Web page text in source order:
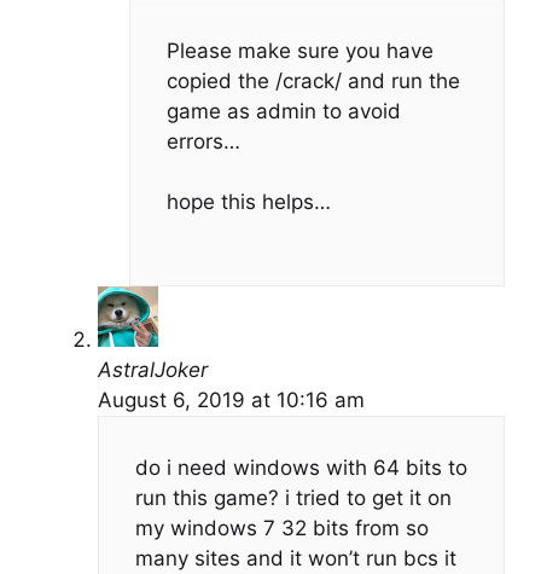
Please make sure you have
copied the /crack/ and run the
game as admin to avoid
errors…
hope this helps…
AstralJoker
August 6, 2019 at 10:16 am
do i need windows with 64 bits to
run this game? i tried to get it on
my windows 7 32 bits from so
many sites and it won’t run bcs it